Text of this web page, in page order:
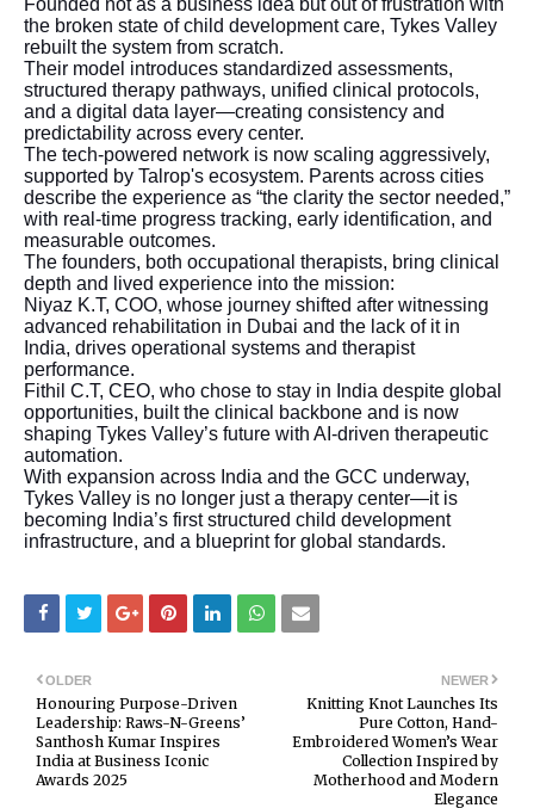
Founded not as a business idea but out of frustration with
the broken state of child development care, Tykes Valley
rebuilt the system from scratch.
Their model introduces standardized assessments,
structured therapy pathways, unified clinical protocols,
and a digital data layer—creating consistency and
predictability across every center.
The tech-powered network is now scaling aggressively,
supported by Talrop's ecosystem. Parents across cities
describe the experience as “the clarity the sector needed,”
with real-time progress tracking, early identification, and
measurable outcomes.
The founders, both occupational therapists, bring clinical
depth and lived experience into the mission:
Niyaz K.T, COO, whose journey shifted after witnessing
advanced rehabilitation in Dubai and the lack of it in
India, drives operational systems and therapist
performance.
Fithil C.T, CEO, who chose to stay in India despite global
opportunities, built the clinical backbone and is now
shaping Tykes Valley’s future with AI-driven therapeutic
automation.
With expansion across India and the GCC underway,
Tykes Valley is no longer just a therapy center—it is
becoming India’s first structured child development
infrastructure, and a blueprint for global standards.
NEWER
Knitting Knot Launches Its
Pure Cotton, Hand-
Embroidered Women’s Wear
Collection Inspired by
Motherhood and Modern
Elegance
OLDER
Honouring Purpose-Driven
Leadership: Raws-N-Greens’
Santhosh Kumar Inspires
India at Business Iconic
Awards 2025